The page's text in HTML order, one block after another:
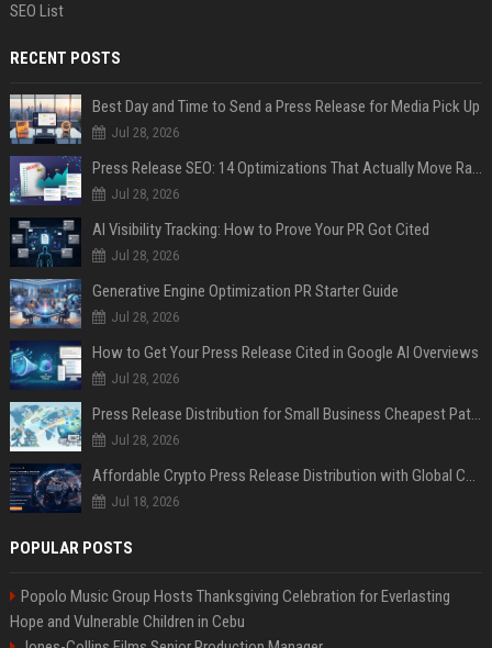
SEO List
RECENT POSTS
Best Day and Time to Send a Press Release for Media Pick Up
Jul 28, 2026
Press Release SEO: 14 Optimizations That Actually Move Rankings
Jul 28, 2026
AI Visibility Tracking: How to Prove Your PR Got Cited
Jul 28, 2026
Generative Engine Optimization PR Starter Guide
Jul 28, 2026
How to Get Your Press Release Cited in Google AI Overviews
Jul 28, 2026
Press Release Distribution for Small Business Cheapest Path to Real Coverage
Jul 28, 2026
Affordable Crypto Press Release Distribution with Global Coverage
Jul 18, 2026
POPULAR POSTS
Popolo Music Group Hosts Thanksgiving Celebration for Everlasting
Hope and Vulnerable Children in Cebu